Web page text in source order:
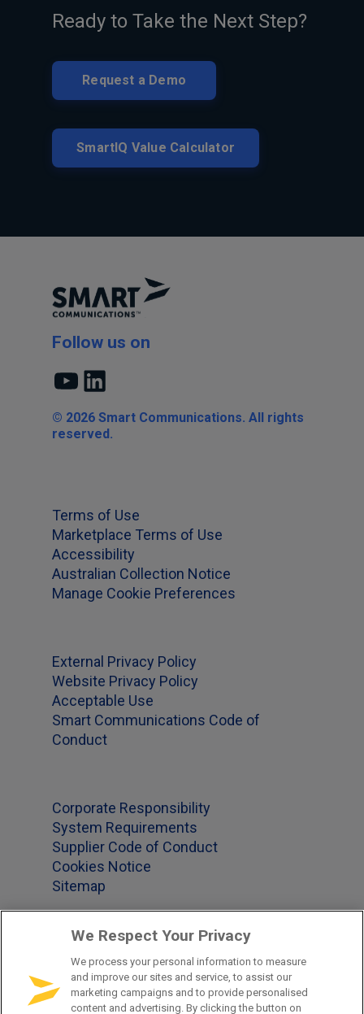
Ready to Take the Next Step?
Request a Demo
SmartIQ Value Calculator
Follow us on
YouTubeLinkedIn
© 2026 Smart Communications. All rights
reserved.
Terms of Use
Marketplace Terms of Use
Accessibility
Australian Collection Notice
Manage Cookie Preferences
External Privacy Policy
Website Privacy Policy
Acceptable Use
Smart Communications Code of
Conduct
Corporate Responsibility
System Requirements
Supplier Code of Conduct
Cookies Notice
Sitemap
Office Locations
US 1-877-965-2620
We Respect Your Privacy
We process your personal information to measure
and improve our sites and service, to assist our
marketing campaigns and to provide personalised
content and advertising. By clicking the button on